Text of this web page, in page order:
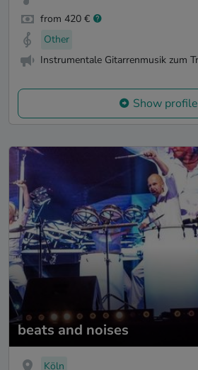
from 420 €
Other
Instrumentale Gitarrenmusik zum
Show profile
beats and noises
Köln